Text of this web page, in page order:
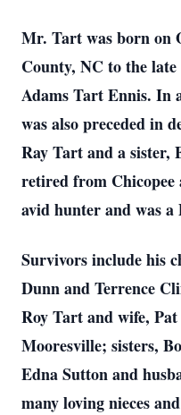
Mr. Tart was born on
County, NC to the
Adams Tart Ennis. In
was also preceded in
Ray Tart and a
retired from Chicopee
avid hunter and was a
Survivors include his
Dunn and Terrence
Roy Tart and wife,
Mooresville; sisters,
Edna Sutton and
many loving nieces